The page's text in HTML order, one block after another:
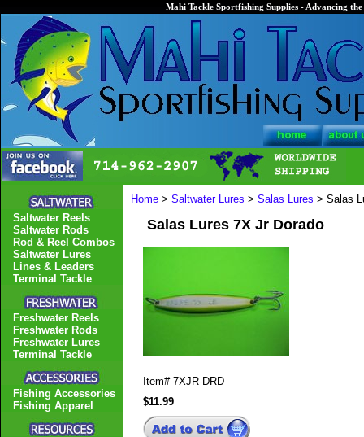
Mahi Tackle Sportfishing Supplies - Advancing
Home > Saltwater Lures > Salas Lures > Salas
Salas Lures 7X Jr Dorado
Item# 7XJR-DRD
$11.99
Saltwater Reels
Saltwater Rods
Rod & Reel Combos
Saltwater Lures
Lines & Leaders
Terminal Tackle
Freshwater Reels
Freshwater Rods
Freshwater Lures
Terminal Tackle
Fishing Accessories
Fishing Apparel